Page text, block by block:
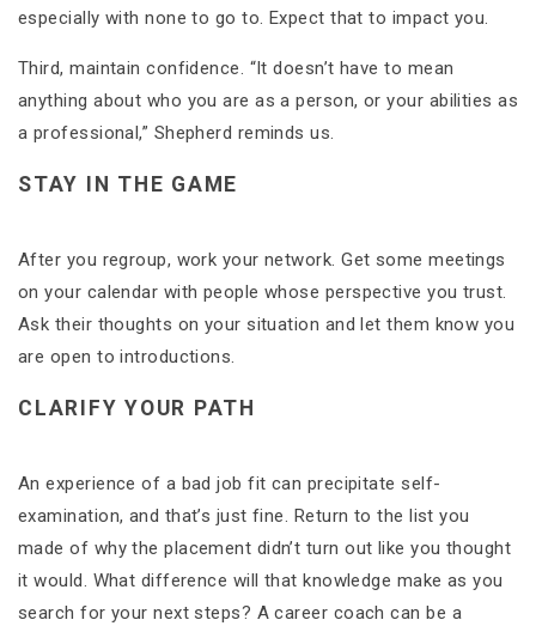
especially with none to go to. Expect that to impact you.
Third, maintain confidence. “It doesn’t have to mean
anything about who you are as a person, or your abilities as
a professional,” Shepherd reminds us.
STAY IN THE GAME
After you regroup, work your network. Get some meetings
on your calendar with people whose perspective you trust.
Ask their thoughts on your situation and let them know you
are open to introductions.
CLARIFY YOUR PATH
An experience of a bad job fit can precipitate self-
examination, and that’s just fine. Return to the list you
made of why the placement didn’t turn out like you thought
it would. What difference will that knowledge make as you
search for your next steps? A career coach can be a